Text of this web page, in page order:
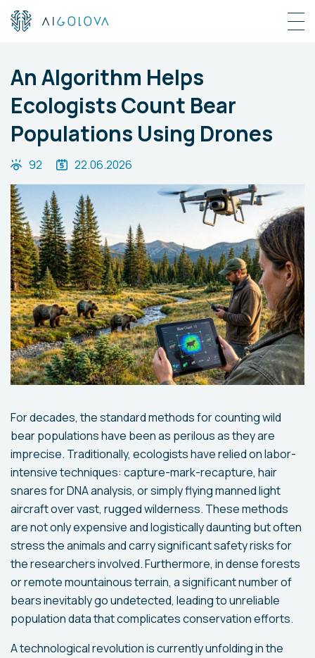
An Algorithm Helps
Ecologists Count Bear
Populations Using Drones
92 22.06.2026
For decades, the standard methods for counting wild
bear populations have been as perilous as they are
imprecise. Traditionally, ecologists have relied on labor-
intensive techniques: capture-mark-recapture, hair
snares for DNA analysis, or simply flying manned light
aircraft over vast, rugged wilderness. These methods
are not only expensive and logistically daunting but often
stress the animals and carry significant safety risks for
the researchers involved. Furthermore, in dense forests
or remote mountainous terrain, a significant number of
bears inevitably go undetected, leading to unreliable
population data that complicates conservation efforts.
A technological revolution is currently unfolding in the